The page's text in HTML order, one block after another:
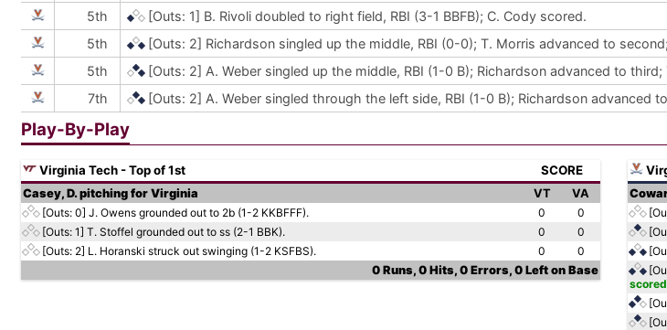
5th
[Outs: 1] B. Rivoli doubled to right field, RBI (3-1 BBFB); C. Cody scored.
5th
[Outs: 2] Richardson singled up the middle, RBI (0-0); T. Morris advanced to
5th
[Outs: 2] A. Weber singled up the middle, RBI (1-0 B); Richardson advanced to
7th
[Outs: 2] A. Weber singled through the left side, RBI (1-0 B); Richardson advanced
Play-By-Play
Virginia Tech - Top of 1st SCORE
Casey, D. pitching for Virginia VT
VA
[Outs: 0] J. Owens grounded out to 2b (1-2 KKBFFF). 0
0
[Outs: 1] T. Stoffel grounded out to ss (2-1 BBK). 0
0
[Outs: 2] L. Horanski struck out swinging (1-2 KSFBS). 0
0
0 Runs, 0 Hits, 0 Errors, 0 Left on Base